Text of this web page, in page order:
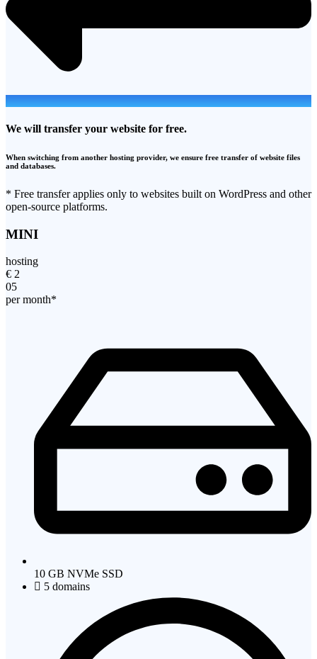
We will transfer your website for free.
When switching from another hosting provider, we ensure free transfer of website files
and databases.
* Free transfer applies only to websites built on WordPress and other
open-source platforms.
MINI
hosting
€ 2
05
per month*
10 GB NVMe SSD
5 domains